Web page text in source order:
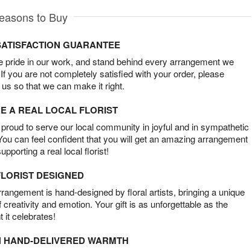
to Buy
GUARANTEE
pride in our work, and stand behind every arrangement we
you are not completely satisfied with your order, please
so that we can make it right.
A REAL LOCAL FLORIST
to serve our local community in joyful and in sympathetic
can feel confident that you will get an amazing arrangement
a real local florist!
DESIGNED
is hand-designed by floral artists, bringing a unique
creativity and emotion. Your gift is as unforgettable as the
it celebrates!
HAND-DELIVERED WARMTH